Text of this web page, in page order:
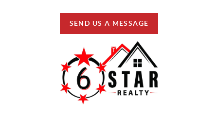
SEND US A MESSAGE